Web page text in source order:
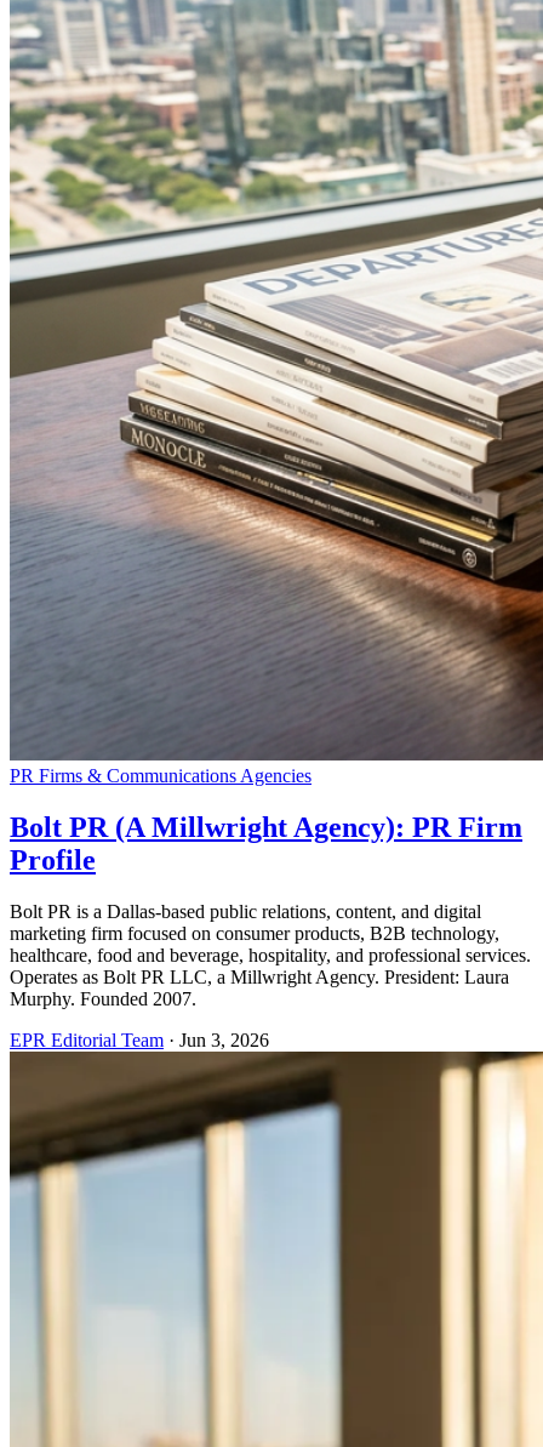
PR Firms & Communications Agencies
Bolt PR (A Millwright Agency): PR Firm
Profile
Bolt PR is a Dallas-based public relations, content, and digital
marketing firm focused on consumer products, B2B technology,
healthcare, food and beverage, hospitality, and professional services.
Operates as Bolt PR LLC, a Millwright Agency. President: Laura
Murphy. Founded 2007.
EPR Editorial Team · Jun 3, 2026